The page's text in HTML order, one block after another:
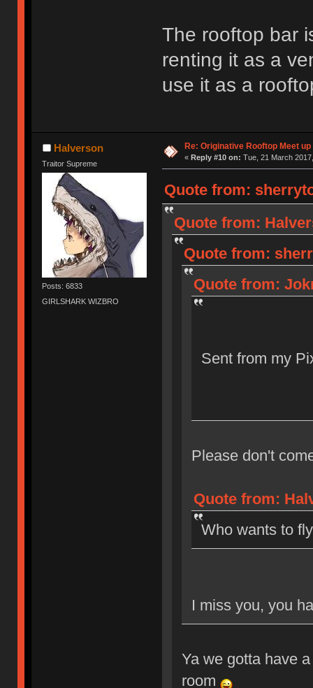
The rooftop bar
renting it as a
use it as a
Halverson
Traitor Supreme
Posts: 6833
GIRLSHARK WIZBRO
Re: Originative Rooftop Meet
« Reply #10 on: Tue, 21 March
Quote from:
Quote from:
Quote from:
Quote from:
Sent from my
Please don't
Quote from:
Who wants to
I miss you, you
Ya we gotta have
room